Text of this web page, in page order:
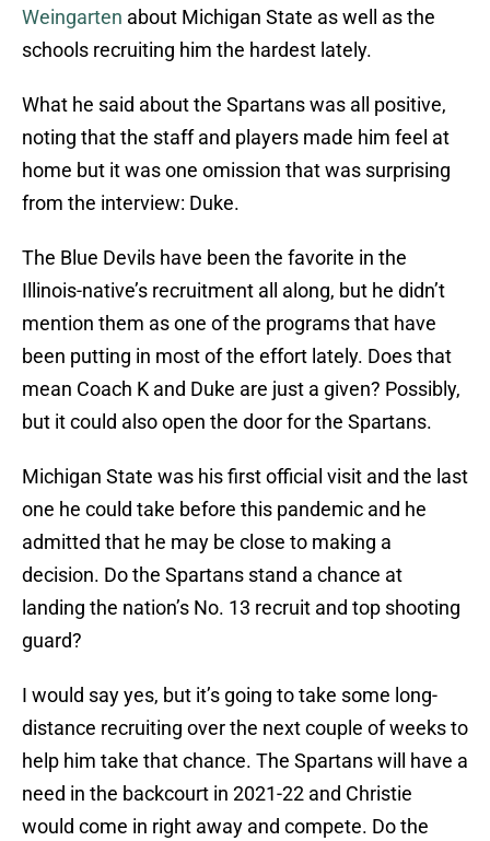
Weingarten about Michigan State as well as the
schools recruiting him the hardest lately.
What he said about the Spartans was all positive,
noting that the staff and players made him feel at
home but it was one omission that was surprising
from the interview: Duke.
The Blue Devils have been the favorite in the
Illinois-native’s recruitment all along, but he didn’t
mention them as one of the programs that have
been putting in most of the effort lately. Does that
mean Coach K and Duke are just a given? Possibly,
but it could also open the door for the Spartans.
Michigan State was his first official visit and the last
one he could take before this pandemic and he
admitted that he may be close to making a
decision. Do the Spartans stand a chance at
landing the nation’s No. 13 recruit and top shooting
guard?
I would say yes, but it’s going to take some long-
distance recruiting over the next couple of weeks to
help him take that chance. The Spartans will have a
need in the backcourt in 2021-22 and Christie
would come in right away and compete. Do the